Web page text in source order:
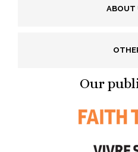
ABOUT
Our